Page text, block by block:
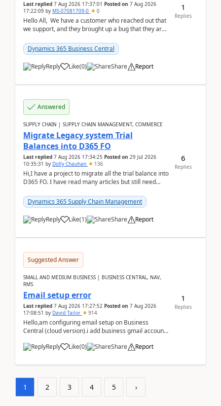
Last replied 7 Aug 2026 17:37:01 Posted on 7 Aug 2026
17:22:09 by MS-07081709-0 0
Hello All, We have a customer who reached out that
we support, and they brought up a bug that they are
Dynamics 365 Business Central
Reply Like(0) Share Report
1
Replies
Answered
SUPPLY CHAIN | SUPPLY CHAIN MANAGEMENT, COMMERCE
Migrate Legacy system Trial
Balances into D365 FO
Last replied 7 Aug 2026 17:34:25 Posted on 29 Jul 2026
10:35:31 by Dolly Chauhan 136
Hi,I have a project to migrate all the trial balance into
D365 FO. I have read many articles but still need
Dynamics 365 Supply Chain Management
Reply Like(1) Share Report
6
Replies
Suggested Answer
SMALL AND MEDIUM BUSINESS | BUSINESS CENTRAL, NAV,
RMS
Email setup error
Last replied 7 Aug 2026 17:27:52 Posted on 7 Aug 2026
17:08:51 by David Tailor 914
Hello,am configuring email setup on Business
Central (cloud version).i add business gmail account
Reply
Like(0) Share Report
1
Replies
1 2 3 4 5 ›